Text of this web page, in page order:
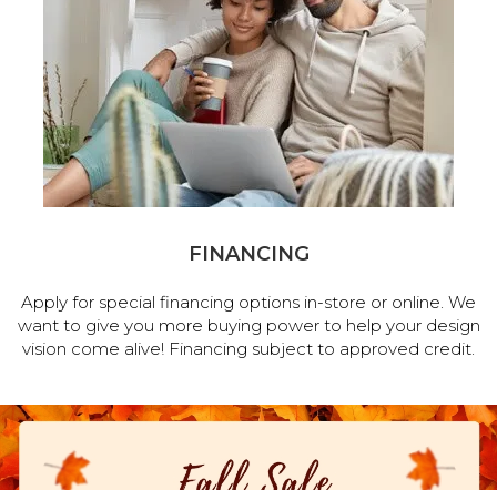
FINANCING
Apply for special financing options in-store or online. We
want to give you more buying power to help your design
vision come alive! Financing subject to approved credit.